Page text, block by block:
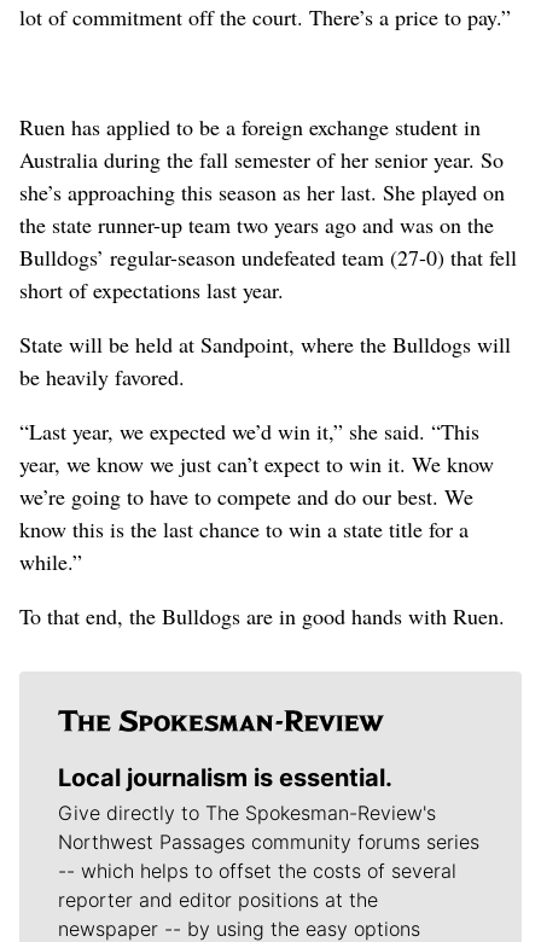
lot of commitment off the court. There’s a price to pay.”
Ruen has applied to be a foreign exchange student in
Australia during the fall semester of her senior year. So
she’s approaching this season as her last. She played on
the state runner-up team two years ago and was on the
Bulldogs’ regular-season undefeated team (27-0) that fell
short of expectations last year.
State will be held at Sandpoint, where the Bulldogs will
be heavily favored.
“Last year, we expected we’d win it,” she said. “This
year, we know we just can’t expect to win it. We know
we’re going to have to compete and do our best. We
know this is the last chance to win a state title for a
while.”
To that end, the Bulldogs are in good hands with Ruen.
Local journalism is essential.
Give directly to The Spokesman-Review's
Northwest Passages community forums series
-- which helps to offset the costs of several
reporter and editor positions at the
newspaper -- by using the easy options